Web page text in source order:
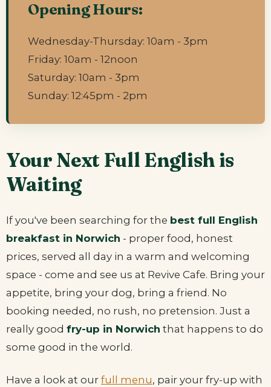
Opening Hours:
Wednesday-Thursday: 10am - 3pm
Friday: 10am - 12noon
Saturday: 10am - 3pm
Sunday: 12:45pm - 2pm
Your Next Full English is
Waiting
If you've been searching for the best full English
breakfast in Norwich - proper food, honest
prices, served all day in a warm and welcoming
space - come and see us at Revive Cafe. Bring your
appetite, bring your dog, bring a friend. No
booking needed, no rush, no pretension. Just a
really good fry-up in Norwich that happens to do
some good in the world.
Have a look at our full menu, pair your fry-up with